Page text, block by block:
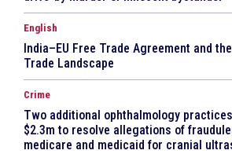
English
India–EU Free Trade Agreement and
Trade Landscape
Crime
Two additional ophthalmology
$2.3m to resolve allegations of
medicare and medicaid for cranial